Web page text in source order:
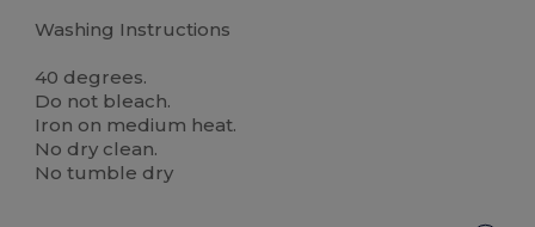
Washing Instructions
40 degrees.
Do not bleach.
Iron on medium heat.
No dry clean.
No tumble dry